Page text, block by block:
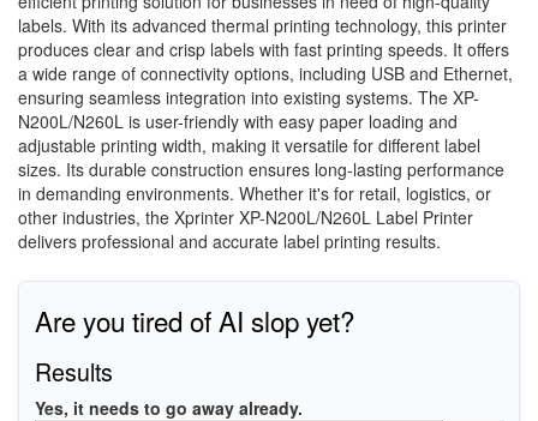
labels. With its advanced thermal printing technology, this printer
produces clear and crisp labels with fast printing speeds. It offers
a wide range of connectivity options, including USB and Ethernet,
ensuring seamless integration into existing systems. The XP-
N200L/N260L is user-friendly with easy paper loading and
adjustable printing width, making it versatile for different label
sizes. Its durable construction ensures long-lasting performance
in demanding environments. Whether it's for retail, logistics, or
other industries, the Xprinter XP-N200L/N260L Label Printer
delivers professional and accurate label printing results.
Are you tired of AI slop yet?
Results
Yes, it needs to go away already.